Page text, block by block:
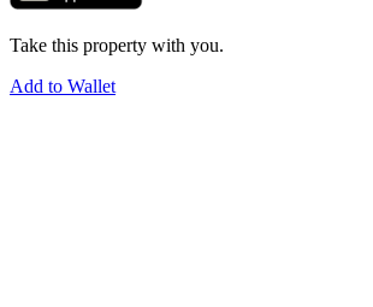
Take this property with you.
Add to Wallet